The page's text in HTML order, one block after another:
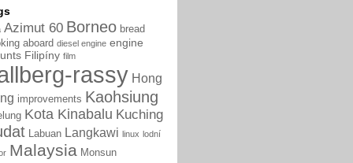
Azimut 60 Borneo bread
aboard diesel engine engine
Filipíny film
rassy Hong
improvements Kaohsiung
Kota Kinabalu Kuching
Labuan Langkawi linux lodní
Malaysia Monsun